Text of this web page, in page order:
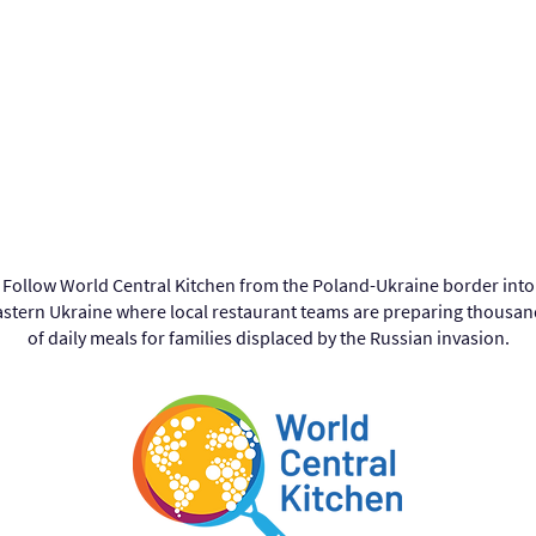
Follow World Central Kitchen from the Poland-Ukraine border into
Ukraine where local restaurant teams are preparing
of daily meals for families displaced by the Russian invasion.